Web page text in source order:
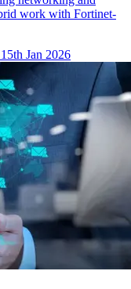
work with Fortinet-
Jan 2026